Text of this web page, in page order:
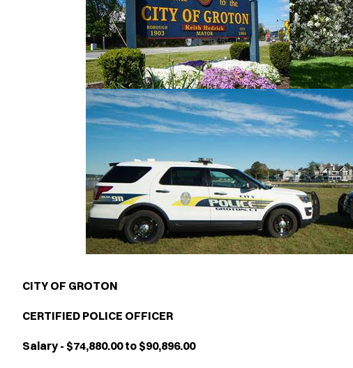
CITY OF GROTON
CERTIFIED POLICE OFFICER
Salary - $74,880.00 to $90,896.00